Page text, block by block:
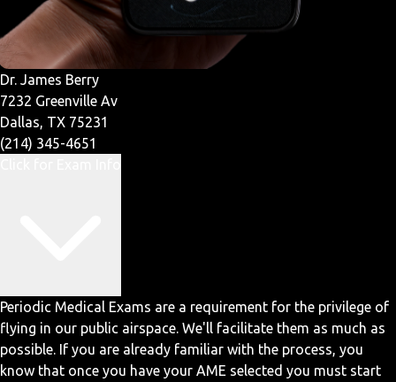
Dr. James Berry
7232 Greenville Av
Dallas, TX 75231
(214) 345-4651
Periodic Medical Exams are a requirement for the privilege of
flying in our public airspace. We'll facilitate them as much as
possible. If you are already familiar with the process, you
know that once you have your AME selected you must start